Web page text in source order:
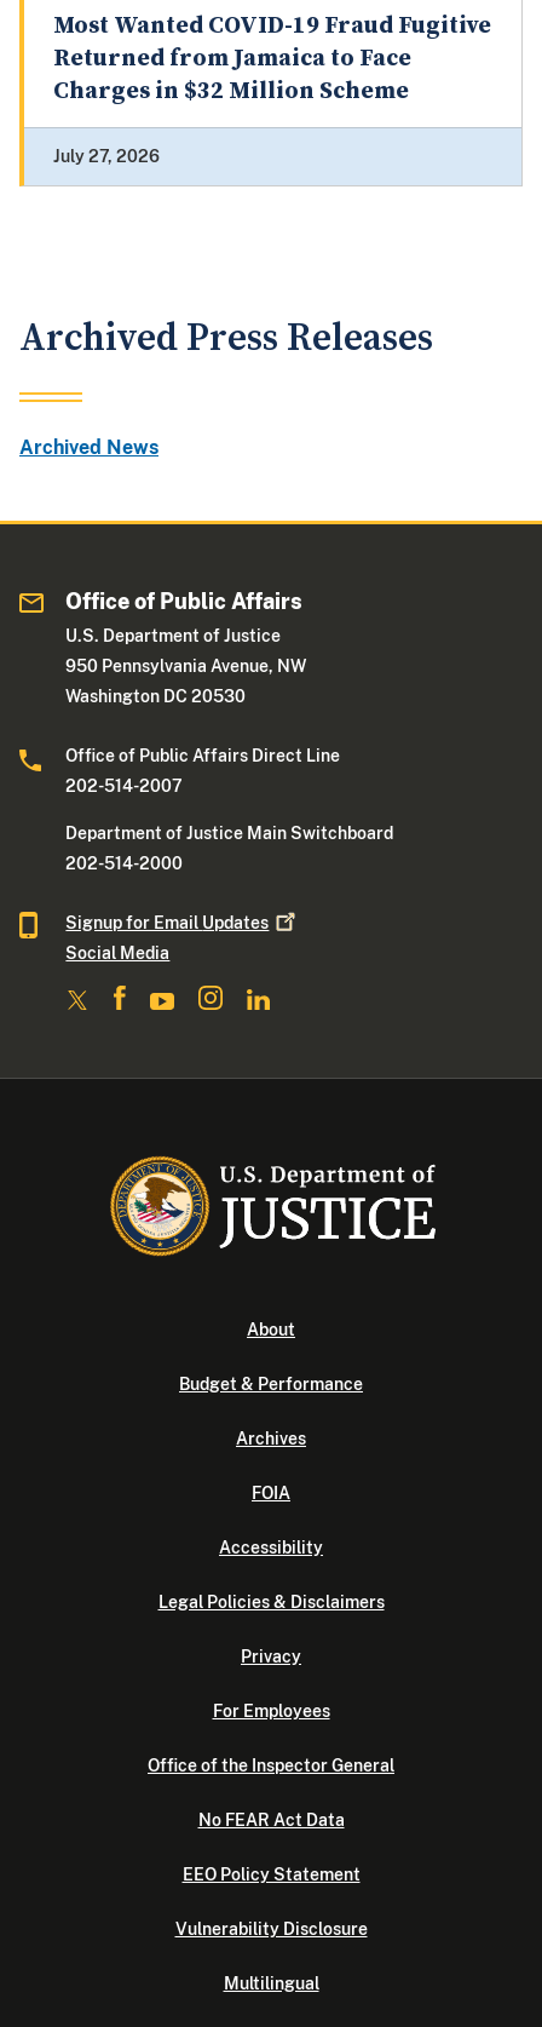
Most Wanted COVID-19 Fraud Fugitive
Returned from Jamaica to Face
Charges in $32 Million Scheme
July 27, 2026
Archived Press Releases
Archived News
Office of Public Affairs
U.S. Department of Justice
950 Pennsylvania Avenue, NW
Washington DC 20530
Office of Public Affairs Direct Line
202-514-2007
Department of Justice Main Switchboard
202-514-2000
Signup for Email Updates
Social Media
About
Budget & Performance
Archives
FOIA
Accessibility
Legal Policies & Disclaimers
Privacy
For Employees
Office of the Inspector General
No FEAR Act Data
EEO Policy Statement
Vulnerability Disclosure
Multilingual